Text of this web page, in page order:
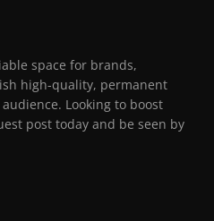
space for brands,
high-quality, permanent
Looking to boost
post today and be seen by